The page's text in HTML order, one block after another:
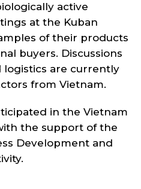
active
at the Kuban
of their products
buyers. Discussions
are currently
from Vietnam.
in the Vietnam
the support of the
Development and